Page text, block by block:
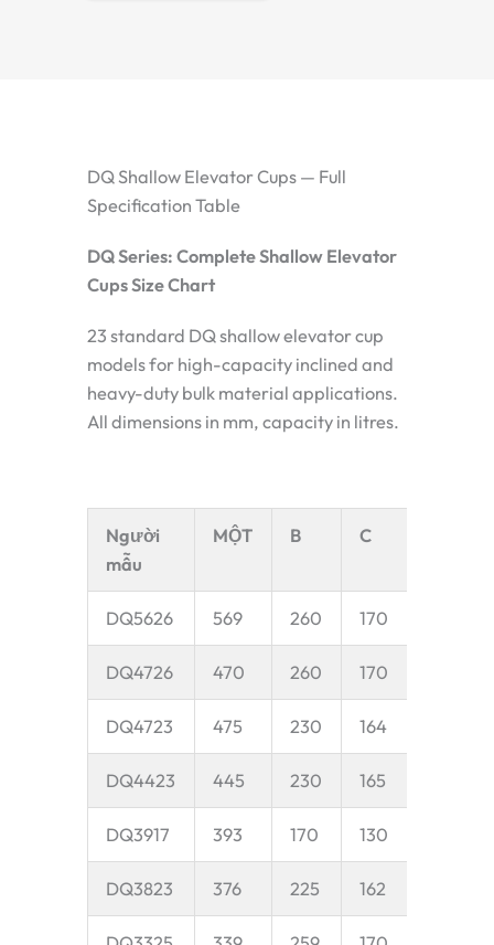
DQ Shallow Elevator Cups — Full
Specification Table
DQ Series: Complete Shallow Elevator
Cups Size Chart
23 standard DQ shallow elevator cup
models for high-capacity inclined and
heavy-duty bulk material applications.
All dimensions in mm, capacity in litres.
Người
mẫu
MỘT B C
DQ5626 569 260 170
DQ4726 470 260 170
DQ4723 475 230 164
DQ4423 445 230 165
DQ3917 393 170 130
DQ3823 376 225 162